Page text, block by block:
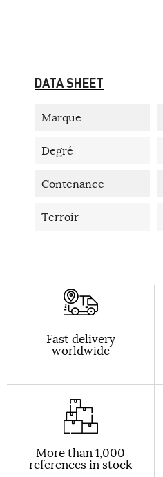
DATA SHEET
Marque
Degré
Contenance
Terroir
Fast delivery
worldwide
More than 1,000
references in stock